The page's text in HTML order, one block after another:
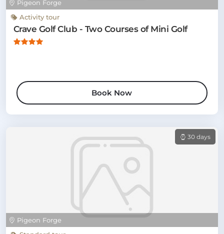
Pigeon Forge
Activity tour
Crave Golf Club - Two Courses of Mini Golf
Book Now
Pigeon Forge
30 days